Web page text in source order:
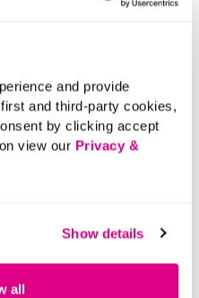
and provide
and third-party cookies,
by clicking accept
view our Privacy &
Show details
all